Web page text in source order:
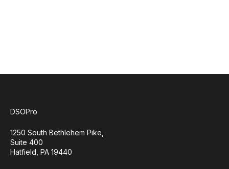
DSOPro
1250 South Bethlehem Pike,
Suite 400
Hatfield, PA 19440